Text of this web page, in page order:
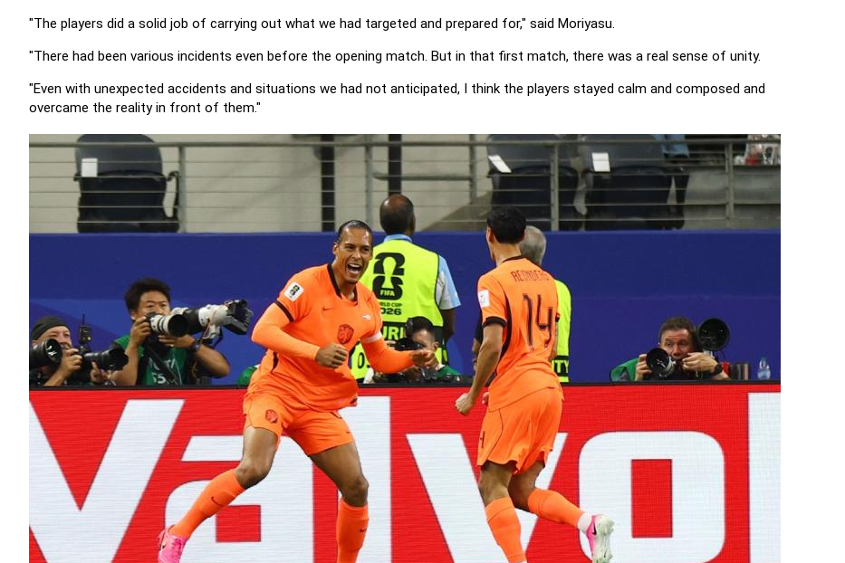
"The players did a solid job of carrying out what we had targeted and prepared for," said Moriyasu.
"There had been various incidents even before the opening match. But in that first match, there was a real sense of unity.
"Even with unexpected accidents and situations we had not anticipated, I think the players stayed calm and composed and
overcame the reality in front of them."